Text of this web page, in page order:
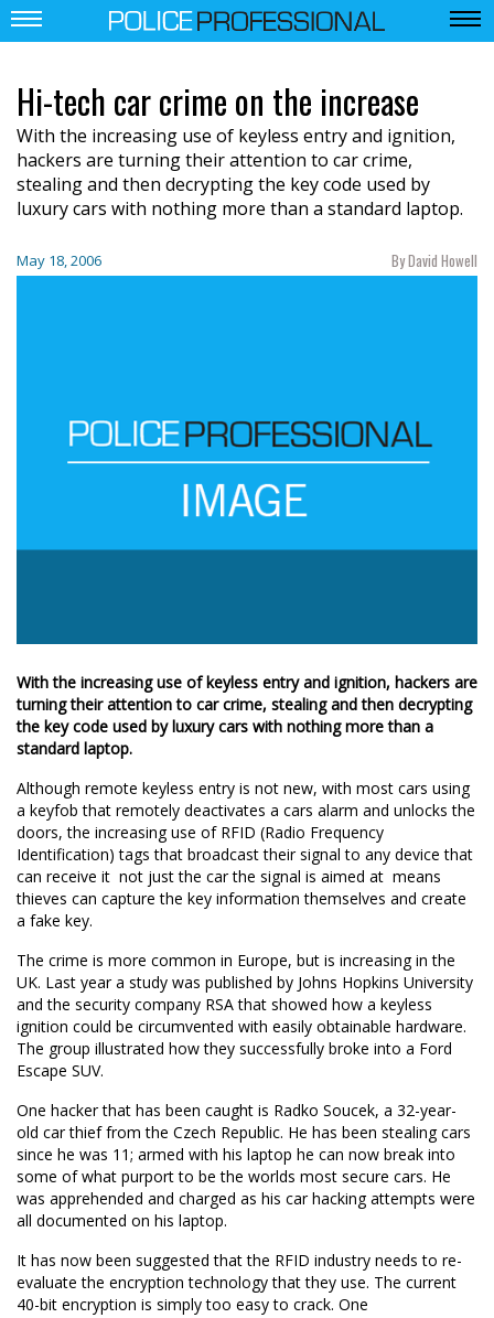
Hi-tech car crime on the increase
With the increasing use of keyless entry and ignition,
hackers are turning their attention to car crime,
stealing and then decrypting the key code used by
luxury cars with nothing more than a standard laptop.
May 18, 2006 By David Howell
With the increasing use of keyless entry and ignition, hackers are
turning their attention to car crime, stealing and then decrypting
the key code used by luxury cars with nothing more than a
standard laptop.
Although remote keyless entry is not new, with most cars using
a keyfob that remotely deactivates a cars alarm and unlocks the
doors, the increasing use of RFID (Radio Frequency
Identification) tags that broadcast their signal to any device that
can receive it  not just the car the signal is aimed at  means
thieves can capture the key information themselves and create
a fake key.
The crime is more common in Europe, but is increasing in the
UK. Last year a study was published by Johns Hopkins University
and the security company RSA that showed how a keyless
ignition could be circumvented with easily obtainable hardware.
The group illustrated how they successfully broke into a Ford
Escape SUV.
One hacker that has been caught is Radko Soucek, a 32-year-
old car thief from the Czech Republic. He has been stealing cars
since he was 11; armed with his laptop he can now break into
some of what purport to be the worlds most secure cars. He
was apprehended and charged as his car hacking attempts were
all documented on his laptop.
It has now been suggested that the RFID industry needs to re-
evaluate the encryption technology that they use. The current
40-bit encryption is simply too easy to crack. One